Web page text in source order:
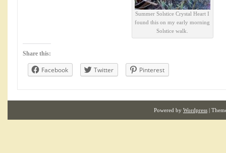
Summer Solstice Crystal Heart I
found this on my early morning
Solstice walk.
Share this:
Facebook Twitter Pinterest
Powered by Wordpress |